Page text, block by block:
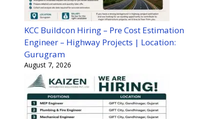
KCC Buildcon Hiring – Pre Cost Estimation
Engineer – Highway Projects | Location:
Gurugram
August 7, 2026